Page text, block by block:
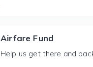
Airfare Fund
Help us get there and